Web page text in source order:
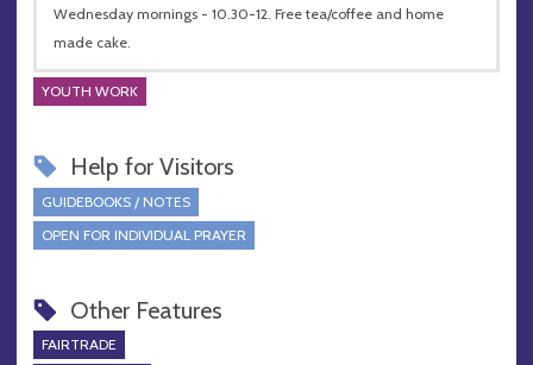
Wednesday mornings - 10.30-12. Free tea/coffee and home
made cake.
YOUTH WORK
Help for Visitors
GUIDEBOOKS / NOTES
OPEN FOR INDIVIDUAL PRAYER
Other Features
FAIRTRADE